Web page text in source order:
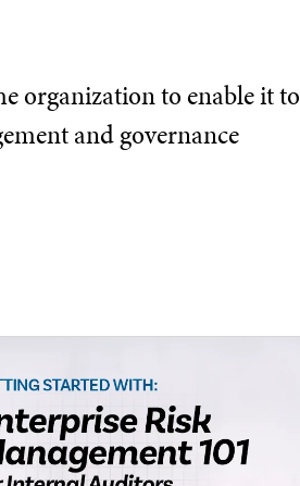
organization to enable it to
and governance